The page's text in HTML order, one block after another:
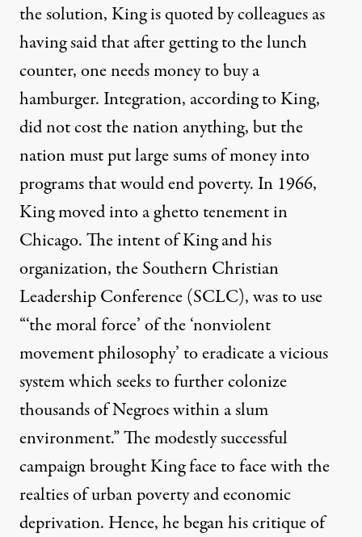
the solution, King is quoted by colleagues as
having said that after getting to the lunch
counter, one needs money to buy a
hamburger. Integration, according to King,
did not cost the nation anything, but the
nation must put large sums of money into
programs that would end poverty. In 1966,
King moved into a ghetto tenement in
Chicago. The intent of King and his
organization, the Southern Christian
Leadership Conference (SCLC), was to use
“‘the moral force’ of the ‘nonviolent
movement philosophy’ to eradicate a vicious
system which seeks to further colonize
thousands of Negroes within a slum
environment.” The modestly successful
campaign brought King face to face with the
realties of urban poverty and economic
deprivation. Hence, he began his critique of